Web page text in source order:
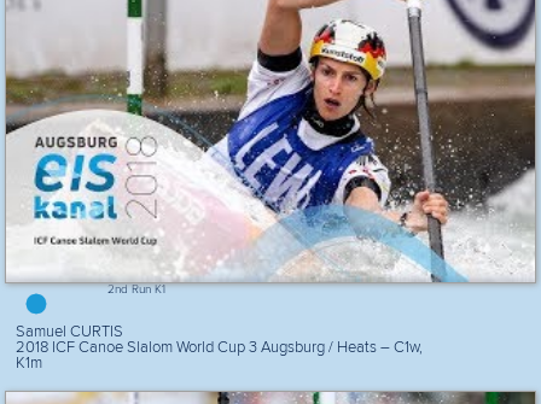
2nd Run K1
Samuel CURTIS
2018 ICF Canoe Slalom World Cup 3 Augsburg / Heats – C1w,
K1m